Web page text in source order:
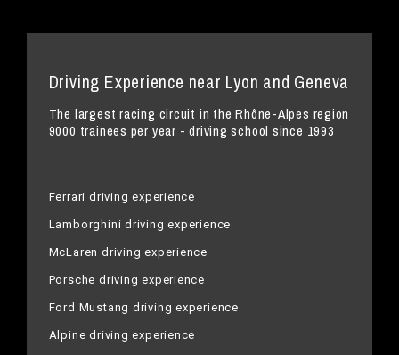
Driving Experience near Lyon and Geneva
The largest racing circuit in the Rhône-Alpes region
9000 trainees per year - driving school since 1993
Ferrari driving experience
Lamborghini driving experience
McLaren driving experience
Porsche driving experience
Ford Mustang driving experience
Alpine driving experience